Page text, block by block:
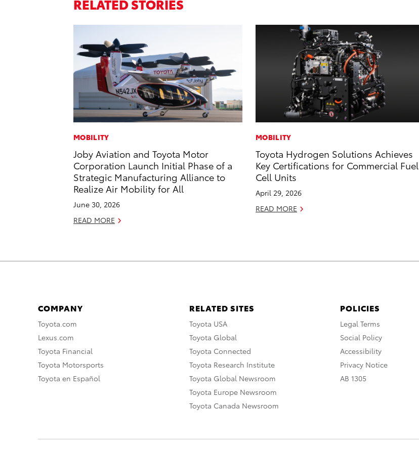
RELATED STORIES
MOBILITY
Joby Aviation and Toyota Motor
Corporation Launch Initial Phase of a
Strategic Manufacturing Alliance to
Realize Air Mobility for All
June 30, 2026
READ MORE
MOBILITY
Toyota Hydrogen Solutions Achieves
Key Certifications for Commercial Fuel
Cell Units
April 29, 2026
READ MORE
COMPANY
Toyota.com
Lexus.com
Toyota Financial
Toyota Motorsports
Toyota en Español
RELATED SITES
Toyota USA
Toyota Global
Toyota Connected
Toyota Research Institute
Toyota Global Newsroom
Toyota Europe Newsroom
Toyota Canada Newsroom
POLICIES
Legal Terms
Social Policy
Accessibility
Privacy Notice
AB 1305